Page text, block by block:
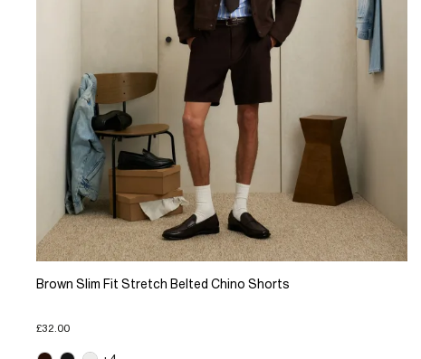
Brown Slim Fit Stretch Belted Chino Shorts
£32.00